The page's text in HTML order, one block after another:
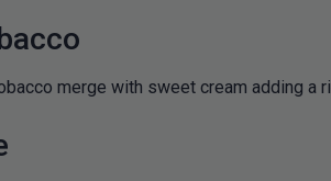
merge with sweet cream adding a